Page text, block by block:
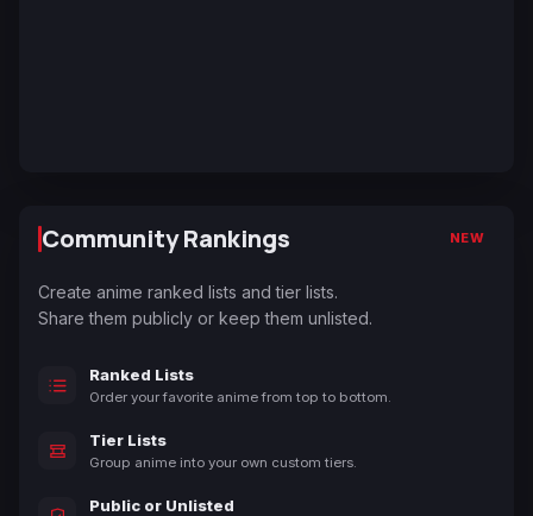
Community Rankings NEW
Create anime ranked lists and tier lists.
Share them publicly or keep them unlisted.
Ranked Lists
Order your favorite anime from top to bottom.
Tier Lists
Group anime into your own custom tiers.
Public or Unlisted